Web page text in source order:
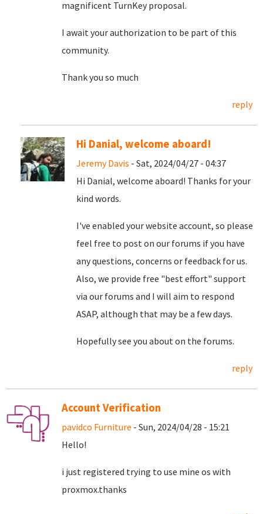
magnificent TurnKey proposal.
I await your authorization to be part of this
community.
Thank you so much
reply
Hi Danial, welcome aboard!
Jeremy Davis - Sat, 2024/04/27 - 04:37
Hi Danial, welcome aboard! Thanks for your
kind words.
I've enabled your website account, so please
feel free to post on our forums if you have
any questions, concerns or feedback for us.
Also, we provide free "best effort" support
via our forums and I will aim to respond
ASAP, although that may be a few days.
Hopefully see you about on the forums.
reply
Account Verification
pavidco Furniture - Sun, 2024/04/28 - 15:21
Hello!
i just registered trying to use mine os with
proxmox.thanks